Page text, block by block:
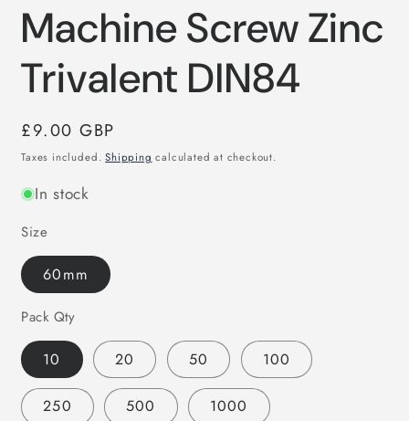
Machine Screw Zinc
Trivalent DIN84
Regular
price
£9.00 GBP
Taxes included.Shipping calculated at checkout.
In stock
Size
60mm
Pack Qty
10 20 50 100
250 500 1000